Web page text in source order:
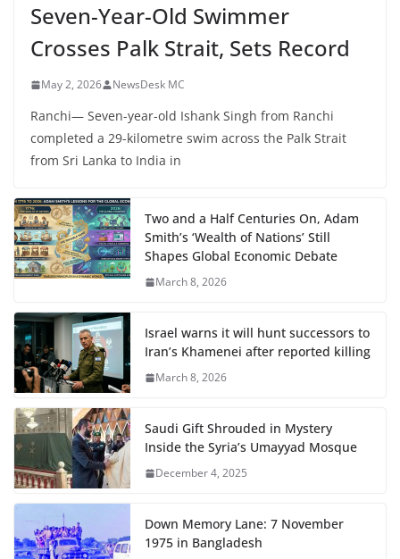
Seven-Year-Old Swimmer
Crosses Palk Strait, Sets Record
May 2, 2026 NewsDesk MC
Ranchi— Seven-year-old Ishank Singh from Ranchi
completed a 29-kilometre swim across the Palk Strait
from Sri Lanka to India in
Two and a Half Centuries On, Adam
Smith’s ‘Wealth of Nations’ Still
Shapes Global Economic Debate
March 8, 2026
Israel warns it will hunt successors to
Iran’s Khamenei after reported killing
March 8, 2026
Saudi Gift Shrouded in Mystery
Inside the Syria’s Umayyad Mosque
December 4, 2025
Down Memory Lane: 7 November
1975 in Bangladesh